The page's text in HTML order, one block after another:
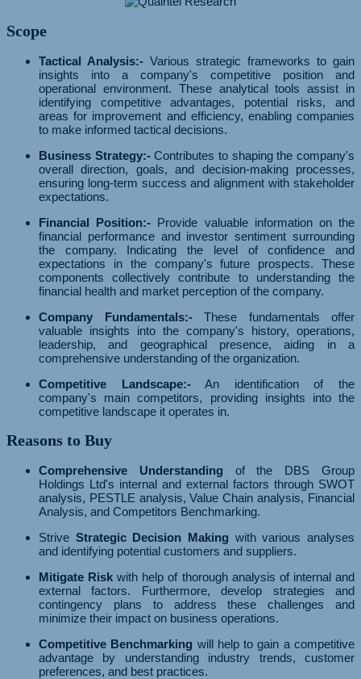
Scope
Tactical Analysis:- Various strategic frameworks to gain
insights into a company's competitive position and
operational environment. These analytical tools assist in
identifying competitive advantages, potential risks, and
areas for improvement and efficiency, enabling companies
to make informed tactical decisions.
Business Strategy:-Contributes to shaping the company's
overall direction, goals, and decision-making processes,
ensuring long-term success and alignment with stakeholder
expectations.
Financial Position:- Provide valuable information on the
financial performance and investor sentiment surrounding
the company. Indicating the level of confidence and
expectations in the company's future prospects. These
components collectively contribute to understanding the
financial health and market perception of the company.
Company Fundamentals:-These fundamentals offer
valuable insights into the company's history, operations,
leadership, and geographical presence, aiding in a
comprehensive understanding of the organization.
Competitive Landscape:-An identification of the
company's main competitors, providing insights into the
competitive landscape it operates in.
Reasons to Buy
Comprehensive Understanding of the DBS Group
Holdings Ltd's internal and external factors through SWOT
analysis, PESTLE analysis, Value Chain analysis, Financial
Analysis, and Competitors Benchmarking.
Strive Strategic Decision Making with various analyses
and identifying potential customers and suppliers.
Mitigate Risk with help of thorough analysis of internal and
external factors. Furthermore, develop strategies and
contingency plans to address these challenges and
minimize their impact on business operations.
Competitive Benchmarking will help to gain a competitive
advantage by understanding industry trends, customer
preferences, and best practices.